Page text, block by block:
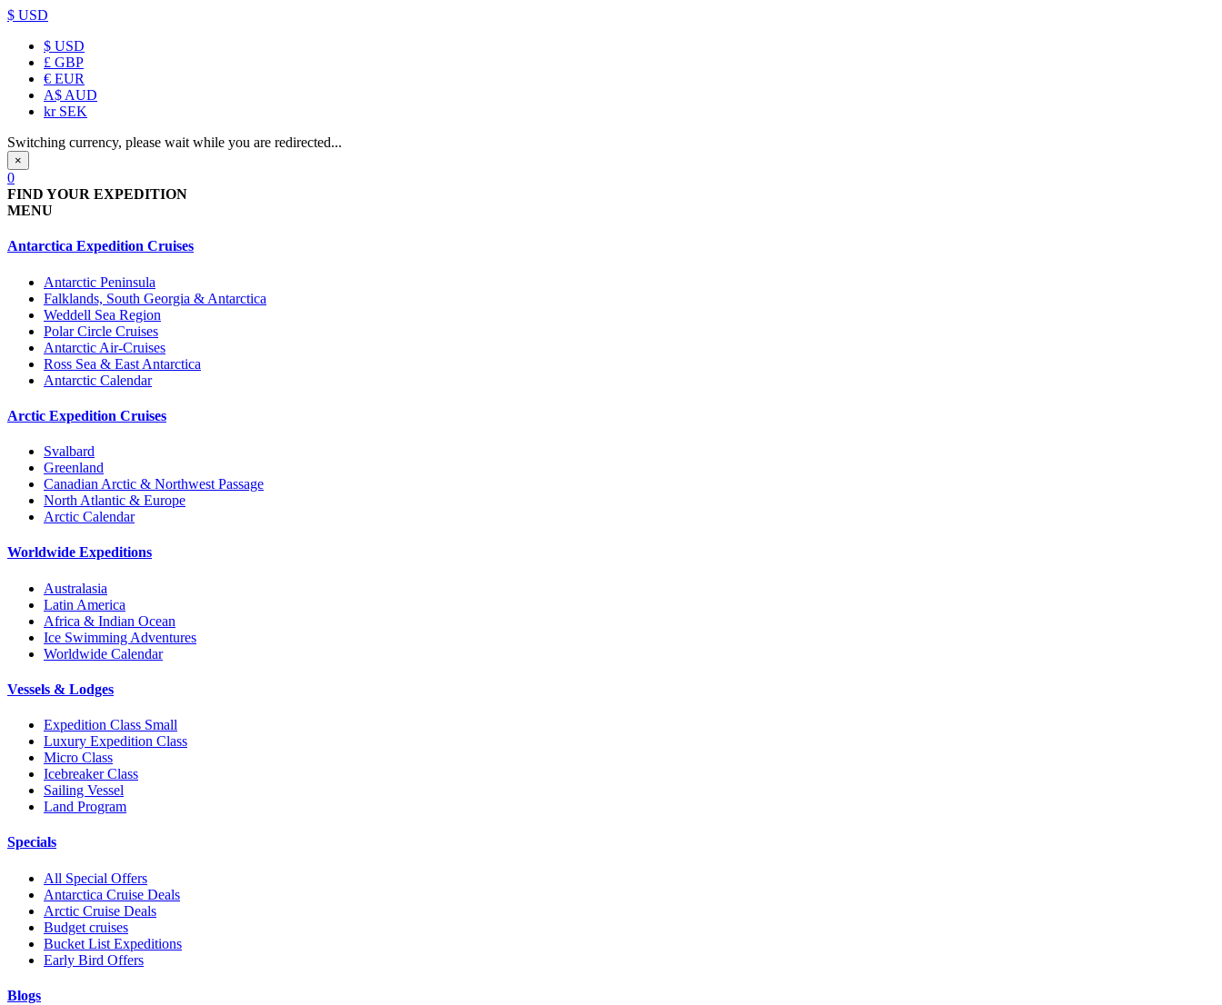
$ USD
$ USD
£ GBP
€ EUR
A$ AUD
krSEK
Switching currency, please wait while you are redirected...
×
0
FIND YOUR EXPEDITION
MENU
Antarctica Expedition Cruises
Antarctic Peninsula
Falklands, South Georgia & Antarctica
Weddell Sea Region
Polar Circle Cruises
Antarctic Air-Cruises
Ross Sea & East Antarctica
Antarctic Calendar
Arctic Expedition Cruises
Svalbard
Greenland
Canadian Arctic & Northwest Passage
North Atlantic & Europe
Arctic Calendar
Worldwide Expeditions
Australasia
Latin America
Africa & Indian Ocean
Ice Swimming Adventures
Worldwide Calendar
Vessels & Lodges
Expedition Class Small
Luxury Expedition Class
Micro Class
Icebreaker Class
Sailing Vessel
Land Program
Specials
All Special Offers
Antarctica Cruise Deals
Arctic Cruise Deals
Budget cruises
Bucket List Expeditions
Early Bird Offers
Blogs